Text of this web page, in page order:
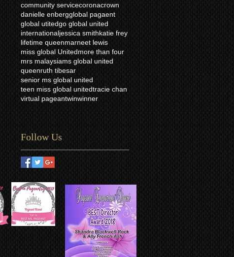
community servicecoronacrown
danielle enbergglobal pagaent
global utitedgo global united
internationaljessica smithkatie frey
lifetime queenmarneet lewis
miss global Unitedmore than four
mrs malaysiams global united
queenruth tibesar
senior ms global united
teen miss global unitedtracie chan
virtual pageantwinwinner
Follow Us